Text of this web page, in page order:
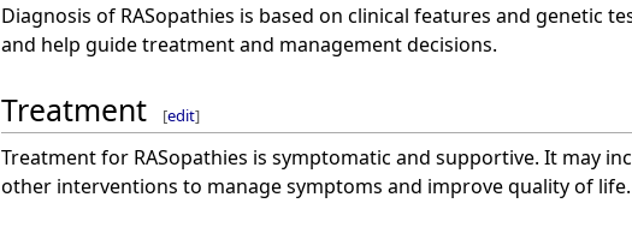
Diagnosis of RASopathies is based on clinical features and genetic
and help guide treatment and management decisions.
Treatment [edit]
Treatment for RASopathies is symptomatic and supportive. It may
other interventions to manage symptoms and improve quality of life.